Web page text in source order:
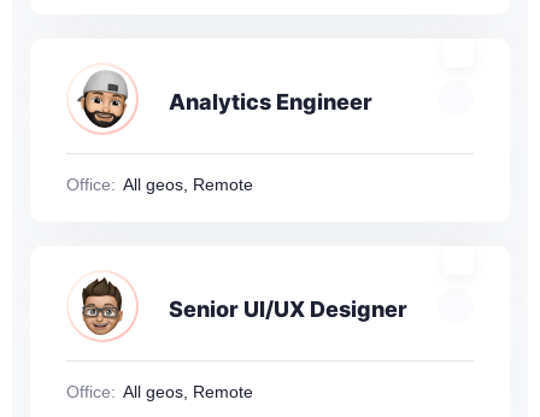
Analytics Engineer
Office: All geos, Remote
Senior UI/UX Designer
Office: All geos, Remote